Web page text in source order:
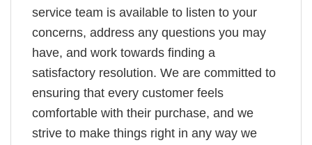
service team is available to listen to your
concerns, address any questions you may
have, and work towards finding a
satisfactory resolution. We are committed to
ensuring that every customer feels
comfortable with their purchase, and we
strive to make things right in any way we